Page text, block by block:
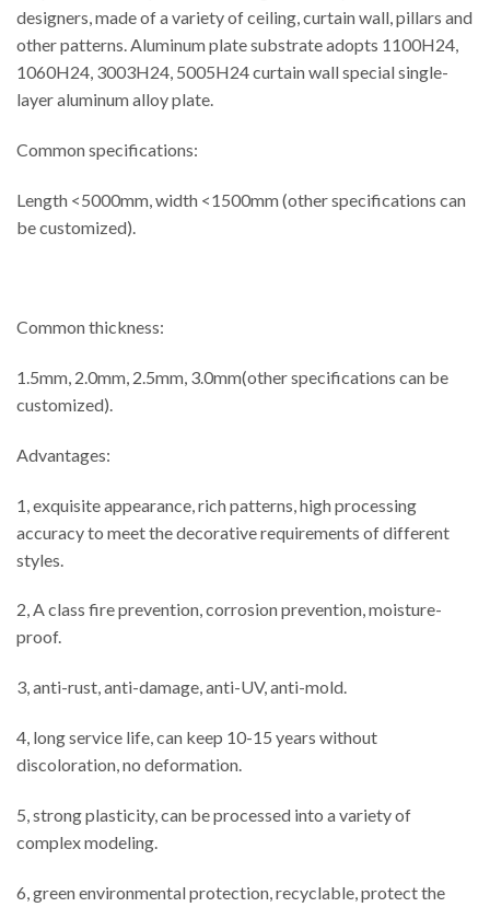
designers, made of a variety of ceiling, curtain wall, pillars and
other patterns. Aluminum plate substrate adopts 1100H24,
1060H24, 3003H24, 5005H24 curtain wall special single-
layer aluminum alloy plate.
Common specifications:
Length <5000mm, width <1500mm (other specifications can
be customized).
Common thickness:
1.5mm, 2.0mm, 2.5mm, 3.0mm(other specifications can be
customized).
Advantages:
1, exquisite appearance, rich patterns, high processing
accuracy to meet the decorative requirements of different
styles.
2, A class fire prevention, corrosion prevention, moisture-
proof.
3, anti-rust, anti-damage, anti-UV, anti-mold.
4, long service life, can keep 10-15 years without
discoloration, no deformation.
5, strong plasticity, can be processed into a variety of
complex modeling.
6, green environmental protection, recyclable, protect the